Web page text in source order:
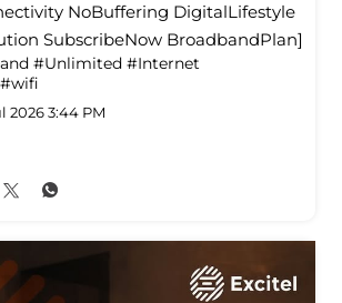
NoBuffering DigitalLifestyle
SubscribeNow BroadbandPlan]
#Unlimited #Internet
#wifi
2026 3:44 PM